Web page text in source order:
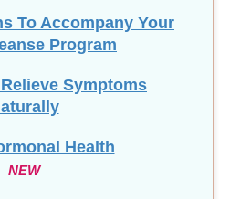
To Accompany Your
Program
Symptoms
Health
NEW